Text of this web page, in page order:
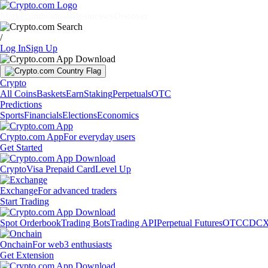
/
Log InSign Up
Crypto
All CoinsBasketsEarnStakingPerpetualsOTC
Predictions
SportsFinancialsElectionsEconomics
Crypto.com AppFor everyday users
Get Started
CryptoVisa Prepaid CardLevel Up
ExchangeFor advanced traders
Start Trading
Spot OrderbookTrading BotsTrading APIPerpetual FuturesOTC
OnchainFor web3 enthusiasts
Get Extension